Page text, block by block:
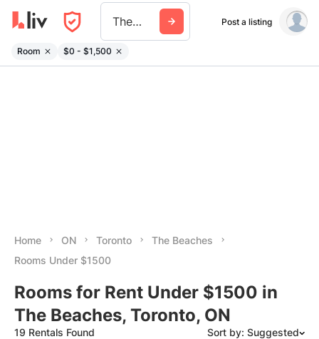
The Beaches Post a listing
Room $0 - $1,500
Home ON Toronto
The Beaches
Rooms Under $1500
Rooms for Rent Under $1500 in
The Beaches, Toronto, ON
19 Rentals Found Sort by: Suggested